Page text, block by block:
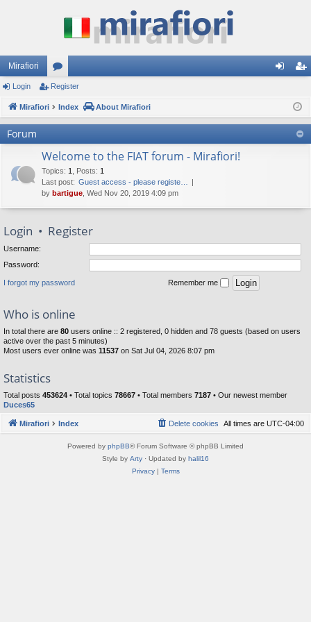
Mirafiori
or
u ist
er
Login Register
Mirafiori Index About Mirafiori
Forum
Welcome to the FIAT forum - Mirafiori!
Topics: 1 Posts: 1
Last post: Guest access - please registe…
by bartigue , Wed Nov 20, 2019 4:09 pm
Login • Register
Username:
Password:
I forgot my password Remember me
Who is online
In total there are 80 users online :: 2 registered, 0 hidden and 78 guests (based on users
active over the past 5 minutes)
Most users ever online was 11537 on Sat Jul 04, 2026 8:07 pm
Statistics
Total posts 453624 • Total topics 78667 • Total members 7187 • Our newest member
Duces65
Mirafiori Index All times are UTC-04:00
Delete cookies
Powered by phpBB® Forum Software © phpBB Limited
Style by Arty · Updated by halil16
Privacy| Terms